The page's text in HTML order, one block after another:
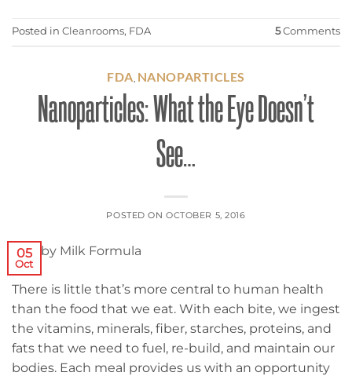
Posted in Cleanrooms, FDA 5Comments
FDA NANOPARTICLES
Nanoparticles: What the Eye Doesn’t
See…
POSTED ONOCTOBER 5, 2016
05
Oct
There is little that’s more central to human health
than the food that we eat. With each bite, we ingest
the vitamins, minerals, fiber, starches, proteins, and
fats that we need to fuel, re-build, and maintain our
bodies. Each meal provides us with an opportunity